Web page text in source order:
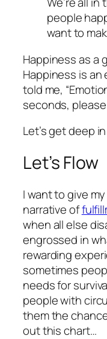
people
want to
Happiness as a
Happiness is
told me,
seconds,
Let’s get deep
Let’s Flow
I want to give
narrative of
when all else
engrossed in
rewarding
sometimes
needs for
people with
them the
out this chart…